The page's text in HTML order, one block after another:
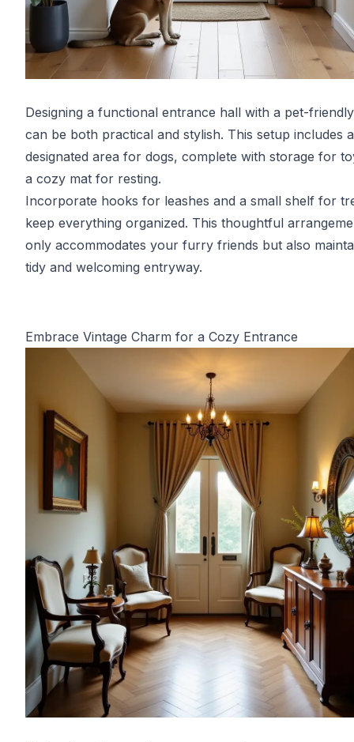
Designing a functional entrance hall with a pet-
can be both practical and stylish. This setup includes a
designated area for dogs, complete with storage for
a cozy mat for resting.
Incorporate hooks for leashes and a small shelf for
keep everything organized. This thoughtful
only accommodates your furry friends but also
tidy and welcoming entryway.
Embrace Vintage Charm for a Cozy Entrance